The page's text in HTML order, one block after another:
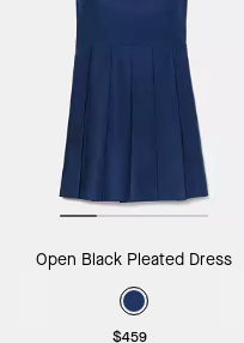
Open Black Pleated Dress
$459